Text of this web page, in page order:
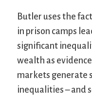
Butler uses the
in prison camps
significant
wealth as
markets generate
inequalities – and